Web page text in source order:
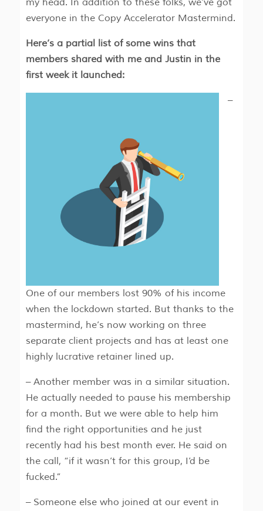
everyone in the Copy Accelerator Mastermind.
Here’s a partial list of some wins that
members shared with me and Justin in the
first week it launched:
–
One of our members lost 90% of his income
when the lockdown started. But thanks to the
mastermind, he’s now working on three
separate client projects and has at least one
highly lucrative retainer lined up.
– Another member was in a similar situation.
He actually needed to pause his membership
for a month. But we were able to help him
find the right opportunities and he just
recently had his best month ever. He said on
the call, “if it wasn’t for this group, I’d be
fucked.”
– Someone else who joined at our event in